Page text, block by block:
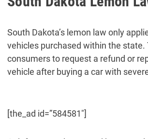
South Dakota’s lemon law only
vehicles purchased within the state.
consumers to request a refund or
vehicle after buying a car with
[the_ad id=”584581″]